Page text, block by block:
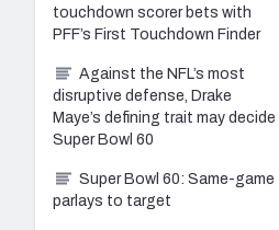
touchdown scorer bets with
PFF’s First Touchdown Finder
Against the NFL’s most
disruptive defense, Drake
Maye’s defining trait may decide
Super Bowl 60
Super Bowl 60: Same-game
parlays to target